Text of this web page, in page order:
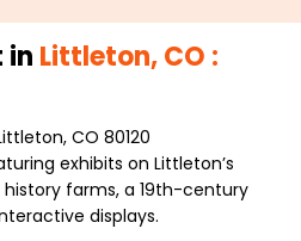
in Littleton, CO :
CO 80120
exhibits on Littleton’s
farms, a 19th-century
displays.